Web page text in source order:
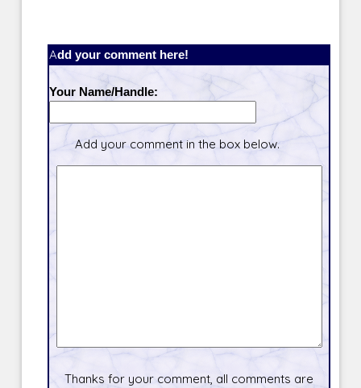
Add your comment here!
Your Name/Handle:
Add your comment in the box below.
Thanks for your comment, all comments are